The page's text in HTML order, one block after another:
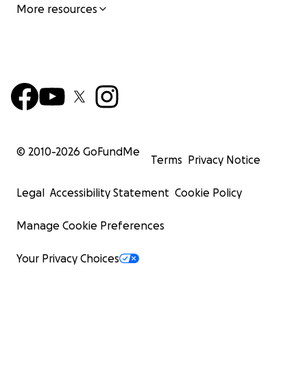
More resources
© 2010-2026 GoFundMe
Terms Privacy Notice
Legal Accessibility Statement Cookie Policy
Manage Cookie Preferences
Your Privacy Choices